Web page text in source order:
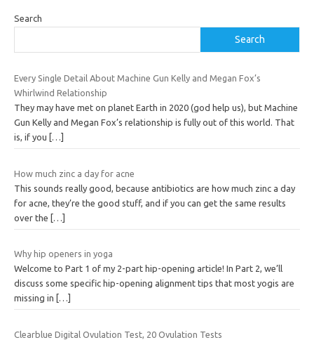
Search
Search
Every Single Detail About Machine Gun Kelly and Megan Fox’s
Whirlwind Relationship
They may have met on planet Earth in 2020 (god help us), but Machine
Gun Kelly and Megan Fox’s relationship is fully out of this world. That
is, if you
[…]
How much zinc a day for acne
This sounds really good, because antibiotics are how much zinc a day
for acne, they’re the good stuff, and if you can get the same results
over the […]
Why hip openers in yoga
Welcome to Part 1 of my 2-part hip-opening article! In Part 2, we’ll
discuss some specific hip-opening alignment tips that most yogis are
missing in
[…]
Clearblue Digital Ovulation Test, 20 Ovulation Tests